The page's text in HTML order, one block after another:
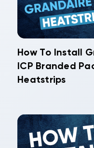
How To Install
ICP Branded
Heatstrips